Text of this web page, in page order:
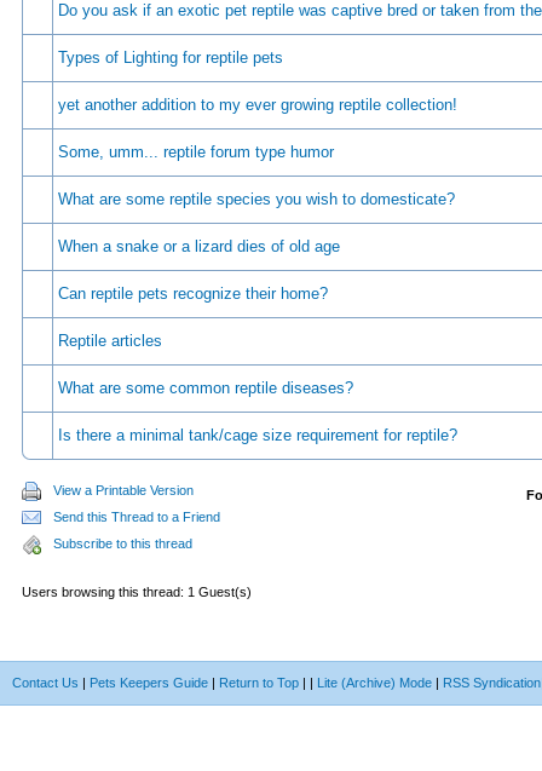
Do you ask if an exotic pet reptile was captive bred or taken from
Types of Lighting for reptile pets
yet another addition to my ever growing reptile collection!
Some, umm... reptile forum type humor
What are some reptile species you wish to domesticate?
When a snake or a lizard dies of old age
Can reptile pets recognize their home?
Reptile articles
What are some common reptile diseases?
Is there a minimal tank/cage size requirement for reptile?
View a Printable Version
Send this Thread to a Friend
Subscribe to this thread
Users browsing this thread: 1 Guest(s)
Contact Us | Pets Keepers Guide | Return to Top | | Lite (Archive) Mode | RSS Syndication